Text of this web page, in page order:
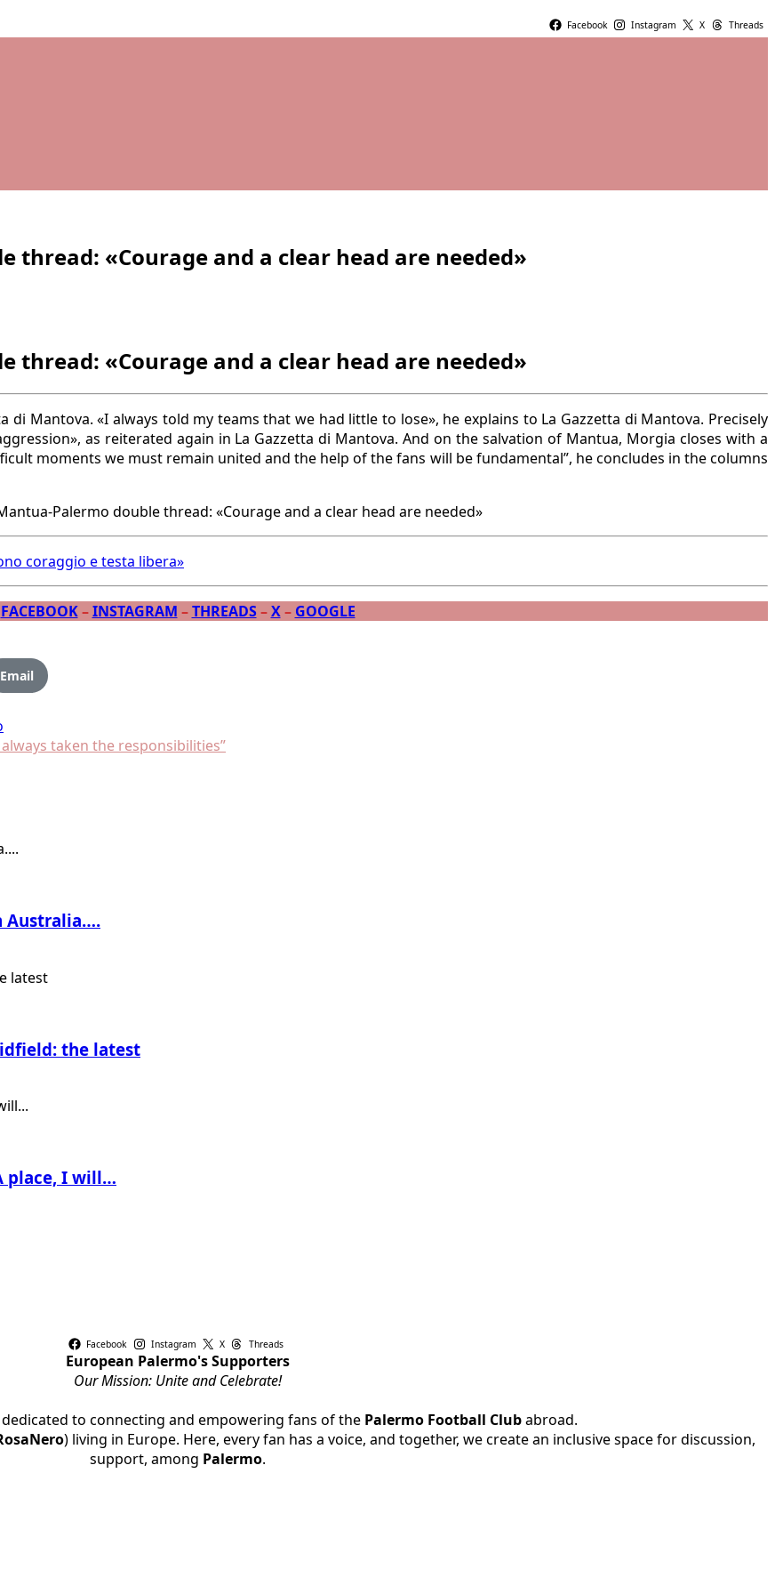
Facebook Instagram X Threads
thread: «Courage and a clear head are needed»
thread: «Courage and a clear head are needed»
di Mantova. «I always told my teams that we had little to lose», he explains to La Gazzetta di Mantova. Precisely
as reiterated again in La Gazzetta di Mantova. And on the salvation of Mantua, Morgia closes with a
moments we must remain united and the help of the fans will be fundamental”, he concludes in the columns
coraggio e testa libera»
FACEBOOK–INSTAGRAM –THREADS–X– GOOGLE
Email
always taken the responsibilities”
Australia….
the latest
place, I will…
Facebook Instagram X Threads
European Palermo's Supporters
Our Mission: Unite and Celebrate!
to connecting and empowering fans of the Palermo Football Clubabroad.
) living in Europe. Here, every fan has a voice, and together, we create an inclusive space for discussion,
support, among Palermo.